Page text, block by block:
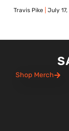
Travis Pike July
Shop Merch